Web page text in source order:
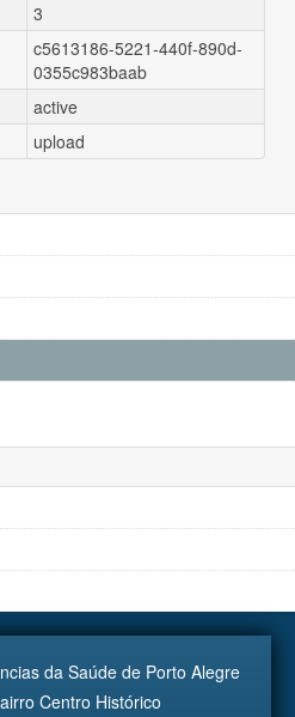
3
c5613186-5221-440f-890d-
0355c983baab
active
upload
da Saúde de Porto Alegre
Centro Histórico